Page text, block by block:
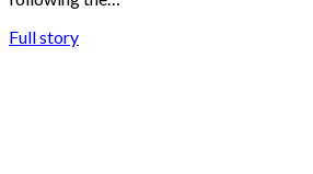
Full story